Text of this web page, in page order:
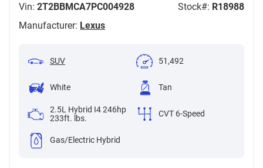
Vin: 2T2BBMCA7PC004928 Stock#: R18988
Manufacturer: Lexus
SUV 51,492
White Tan
2.5L Hybrid I4 246hp
233ft. lbs.
CVT 6-Speed
Gas/Electric Hybrid